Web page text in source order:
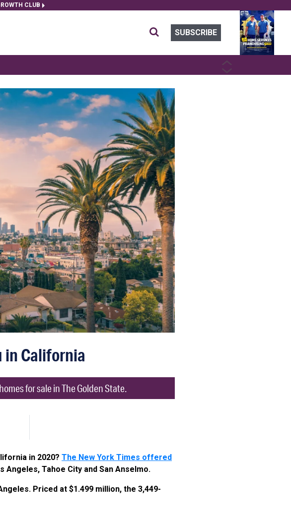
CLUB
SUBSCRIBE
NEXT
in California
for sale in The Golden State.
in 2020? The New York Times offered
Angeles, Tahoe City and San Anselmo.
Priced at $1.499 million, the 3,449-